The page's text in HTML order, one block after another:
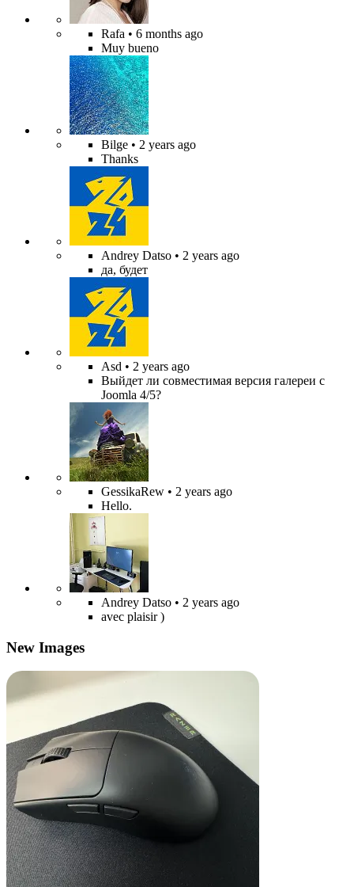
Rafa • 6 months ago
Muy bueno
Bilge • 2 years ago
Thanks
Andrey Datso • 2 years ago
да, будет
Asd • 2 years ago
Выйдет ли совместимая версия галереи с
Joomla 4/5?
GessikaRew • 2 years ago
Hello.
Andrey Datso • 2 years ago
avec plaisir )
New Images